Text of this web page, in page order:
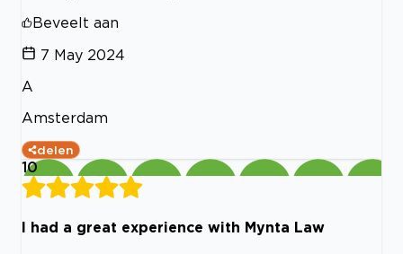
Beveelt aan
7 May 2024
A
Amsterdam
delen
10
I had a great experience with Mynta Law